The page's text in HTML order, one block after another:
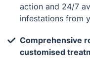
action and 24/7
infestations from
Comprehensive
customised